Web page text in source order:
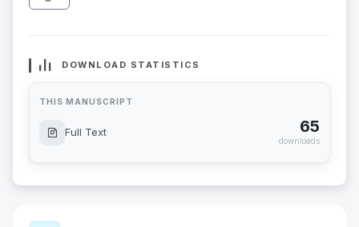
DOWNLOAD STATISTICS
THIS MANUSCRIPT
Full Text 65
downloads